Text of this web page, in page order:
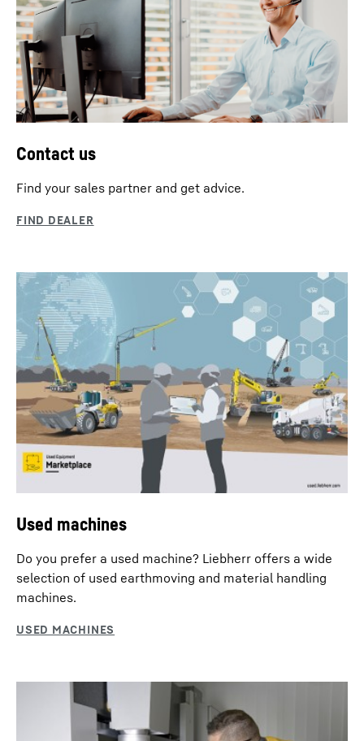
Contact us
Find your sales partner and get advice.
Used machines
Do you prefer a used machine? Liebherr offers a wide
selection of used earthmoving and material handling
machines.